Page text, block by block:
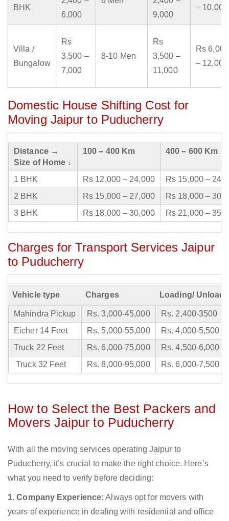
BHK
6,000
9,000
– 10,000
Villa /
Bungalow
Rs
3,500 –
7,000
8-10 Men
Rs
3,500 –
11,000
Rs 6,000
– 12,000
Domestic House Shifting Cost for
Moving Jaipur to Puducherry
Distance →
Size of Home ↓
100 – 400 Km 400 – 600 Km
1 BHK Rs 12,000 – 24,000
Rs 15,000 –
2 BHK
Rs 15,000 – 27,000
Rs 18,000 –
3 BHK
Rs 18,000 – 30,000 Rs 21,000 –
Charges for Transport Services Jaipur
to Puducherry
Vehicle type Charges Loading/
Mahindra Pickup Rs. 3,000-45,000
Rs. 2,400-3500
Eicher 14 Feet
Rs. 5,000-55,000
Rs. 4,000-5,500
Truck 22 Feet
Rs. 6,000-75,000
Rs. 4,500-6,000
Truck 32 Feet
Rs. 8,000-95,000 Rs. 6,000-7,500
How to Select the Best Packers and
Movers Jaipur to Puducherry
With all the moving services operating Jaipur to
Puducherry, it’s crucial to make the right choice. Here’s
what you need to verify before deciding:
1. Company Experience: Always opt for movers with
years of experience in dealing with residential and office